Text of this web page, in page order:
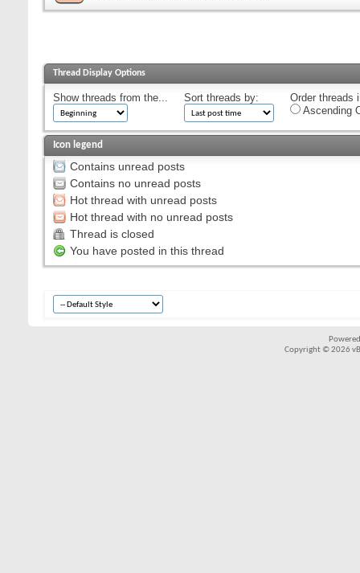
Thread Display Options
Show threads from the... Sort threads by:
Order threads
Ascending
Icon legend
Contains unread posts
Contains no unread posts
Hot thread with unread posts
Hot thread with no unread posts
Thread is closed
You have posted in this thread
Copyright © 2026